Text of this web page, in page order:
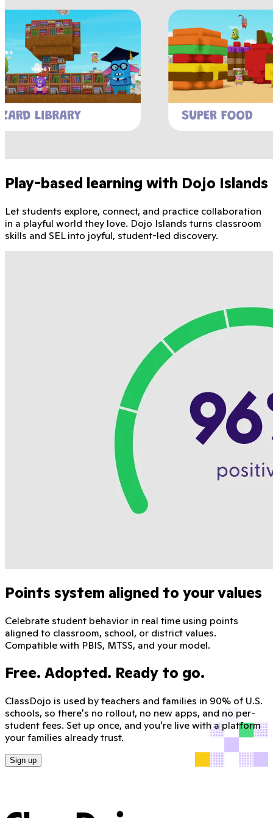
Play-based learning with Dojo Islands
Let students explore, connect, and practice collaboration
in a playful world they love. Dojo Islands turns classroom
skills and SEL into joyful, student-led discovery.
Points system aligned to your values
Celebrate student behavior in real time using points
aligned to classroom, school, or district values.
Compatible with PBIS, MTSS, and your model.
Free. Adopted. Ready to go.
ClassDojo is used by teachers and families in 90% of U.S.
schools, so there's no rollout, no new apps, and no per-
student fees. Set up once, and you're live with a platform
your families already trust.
Sign up